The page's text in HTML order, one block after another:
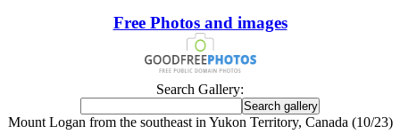
Free Photos and images
Search Gallery:
Mount Logan from the southeast in Yukon Territory, Canada (10/23)